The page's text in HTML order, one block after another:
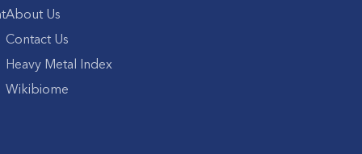
About Us
Contact Us
Heavy Metal Index
Wikibiome